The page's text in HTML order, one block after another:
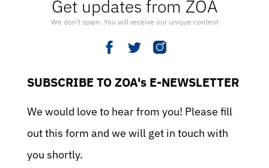
Get updates from ZOA
We don’t spam. You will receive our unique content
SUBSCRIBE TO ZOA's E-NEWSLETTER
We would love to hear from you! Please fill
out this form and we will get in touch with
you shortly.